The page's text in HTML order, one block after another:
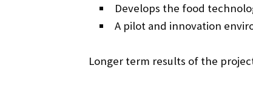
Develops the food
A pilot and innovation
Longer term results of the